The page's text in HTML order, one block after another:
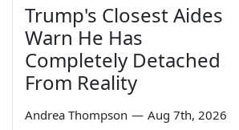
Trump's Closest Aides
Warn He Has
Completely Detached
From Reality
Andrea Thompson — Aug 7th, 2026